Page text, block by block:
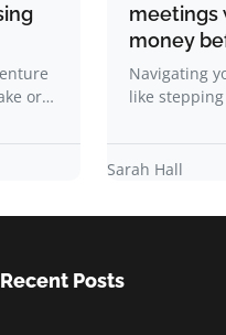
or…
meetings
money
Navigating
like
Sarah Hall
Recent Posts